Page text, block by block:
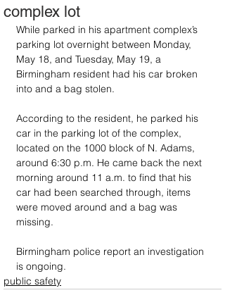
complex lot
While parked in his apartment complex’s
parking lot overnight between Monday,
May 18, and Tuesday, May 19, a
Birmingham resident had his car broken
into and a bag stolen.
According to the resident, he parked his
car in the parking lot of the complex,
located on the 1000 block of N. Adams,
around 6:30 p.m. He came back the next
morning around 11 a.m. to find that his
car had been searched through, items
were moved around and a bag was
missing.
Birmingham police report an investigation
is ongoing.
public safety